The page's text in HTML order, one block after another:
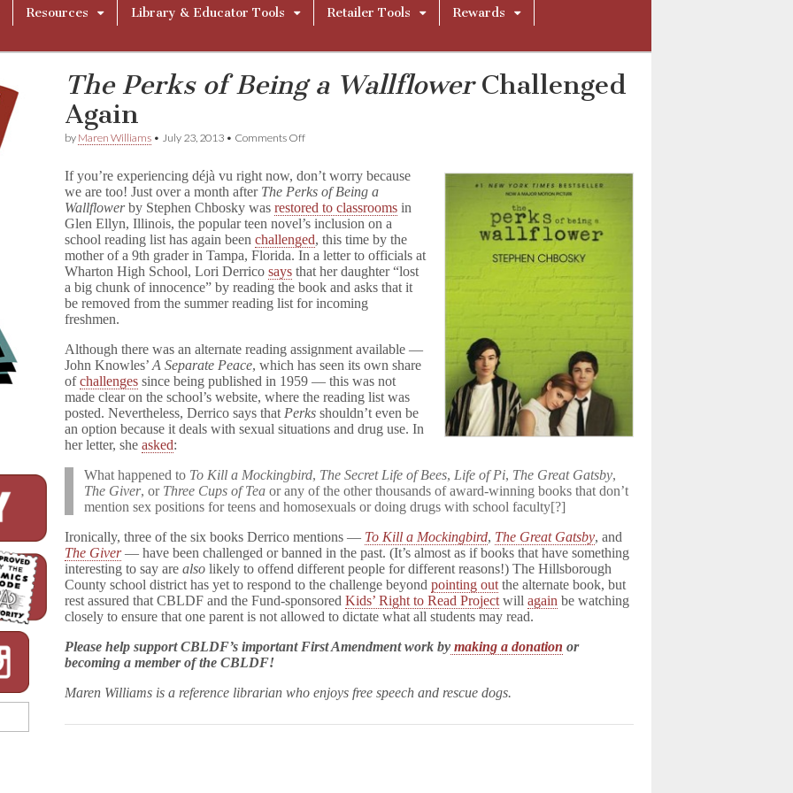
Resources Library & Educator Tools Retailer Tools
Rewards
The Perks of Being a WallflowerChallenged
Again
by Maren Williams • July 23, 2013 • Comments Offon
e
P
e
r
k
s
o
f
B
e
g
a
W
a
l
l
f
w
e
r
Again
If you’re experiencing déjà vu right now, don’t worry because
we are too! Just over a month after The Perks of Being a
Wallflowerby Stephen Chbosky wasrestored to classrooms in
Glen Ellyn, Illinois, the popular teen novel’s inclusion on a
school reading list has again beenchallenged, this time by the
mother of a 9th grader in Tampa, Florida. In a letter to officials at
Wharton High School, Lori Derricosays that her daughter “lost
a big chunk of innocence” by reading the book and asks that it
be removed from the summer reading list for incoming
freshmen.
Although there was an alternate reading assignment available —
John Knowles’A Separate Peace, which has seen its own share
ofchallenges since being published in 1959 — this was not
made clear on the school’s website, where the reading list was
posted. Nevertheless, Derrico says that Perks shouldn’t even be
an option because it deals with sexual situations and drug use. In
her letter, sheasked:
What happened to To Kill a Mockingbird, The Secret Life of Bees, Life of Pi, The Great Gatsby,
The Giver, or Three Cups of Tea or any of the other thousands of award-winning books that don’t
mention sex positions for teens and homosexuals or doing drugs with school faculty[?]
Ironically, three of the six books Derrico mentions — To Kill a Mockingbird, The Great Gatsby, and
The Giver— have been challenged or banned in the past. (It’s almost as if books that have something
interesting to say arealso likely to offend different people for different reasons!) The Hillsborough
County school district has yet to respond to the challenge beyondpointing out the alternate book, but
rest assured that CBLDF and the Fund-sponsoredKids’ Right to Read Project willagain be watching
closely to ensure that one parent is not allowed to dictate what all students may read.
Please help support CBLDF’s important First Amendment work by making a donation or
becoming a member of the CBLDF!
Maren Williams is a reference librarian who enjoys free speech and rescue dogs.